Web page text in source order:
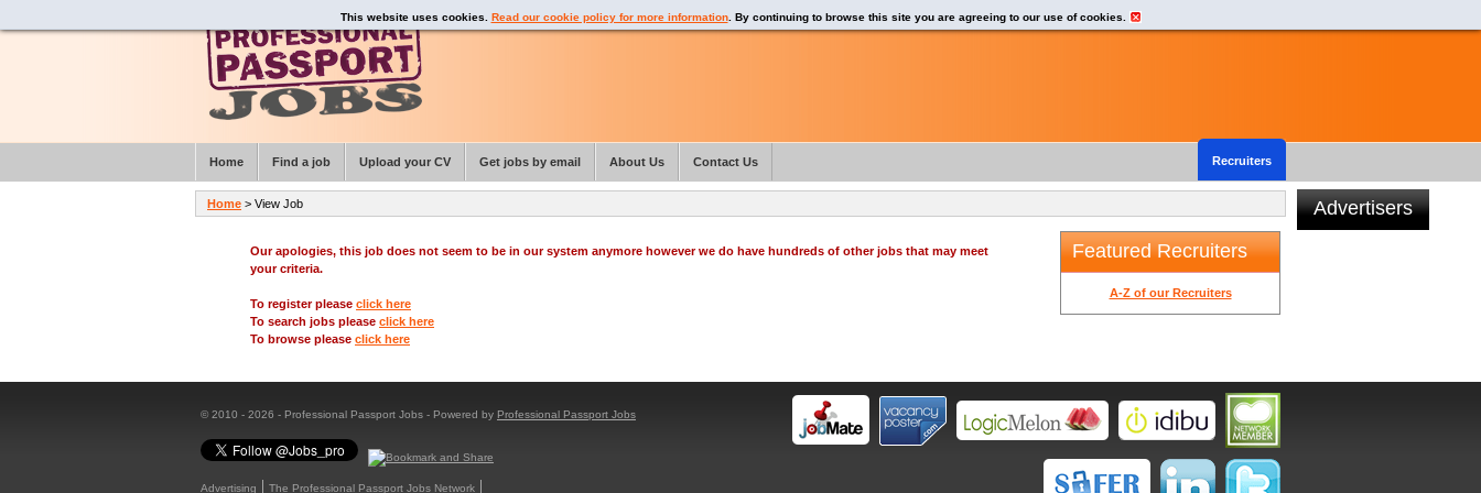
Our apologies, this job does not seem to be in our system anymore however we do have hundreds of other jobs that may meet
your criteria.
To register please click here
To search jobs please click here
To browse please click here
Featured Recruiters
A-Z of our Recruiters
Advertisers
© 2010 - 2026 - Professional Passport Jobs - Powered by Professional Passport Jobs
Advertising
The Professional Passport Jobs Network
This website uses cookies. Read our cookie policy for more information. By continuing to browse this site you are agreeing to our use of cookies.
Home > View Job
Home Find a job Upload your CV Get jobs by email About Us Recruiters
Contact Us